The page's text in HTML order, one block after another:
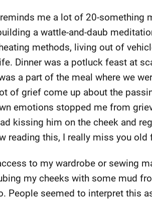
me a lot of 20-something
a wattle-and-daub
methods, living out of
Dinner was a potluck feast at
a part of the meal where we
of grief come up about the
emotions stopped me from
kissing him on the cheek and
reading this, I really miss you old
to my wardrobe or sewing
my cheeks with some mud
People seemed to interpret this